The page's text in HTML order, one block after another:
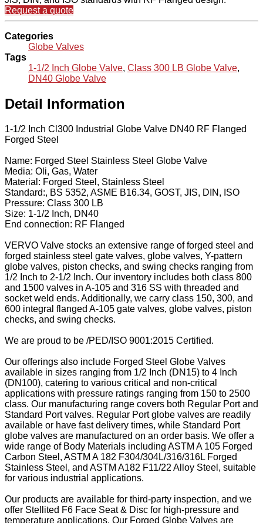
Request a quote
Categories
Globe Valves
Tags
1-1/2 Inch Globe Valve, Class 300 LB Globe Valve,
DN40 Globe Valve
Detail Information
1-1/2 Inch Cl300 Industrial Globe Valve DN40 RF Flanged
Forged Steel
Name: Forged Steel Stainless Steel Globe Valve
Media: Oli, Gas, Water
Material: Forged Steel, Stainless Steel
Standard:, BS 5352, ASME B16.34, GOST, JIS, DIN, ISO
Pressure: Class 300 LB
Size: 1-1/2 Inch, DN40
End connection: RF Flanged
VERVO Valve stocks an extensive range of forged steel and
forged stainless steel gate valves, globe valves, Y-pattern
globe valves, piston checks, and swing checks ranging from
1/2 Inch to 2-1/2 Inch. Our inventory includes both class 800
and 1500 valves in A-105 and 316 SS with threaded and
socket weld ends. Additionally, we carry class 150, 300, and
600 integral flanged A-105 gate valves, globe valves, piston
checks, and swing checks.
We are proud to be /PED/ISO 9001:2015 Certified.
Our offerings also include Forged Steel Globe Valves
available in sizes ranging from 1/2 Inch (DN15) to 4 Inch
(DN100), catering to various critical and non-critical
applications with pressure ratings ranging from 150 to 2500
class. Our manufacturing range covers both Regular Port and
Standard Port valves. Regular Port globe valves are readily
available or have fast delivery times, while Standard Port
globe valves are manufactured on an order basis. We offer a
wide range of Body Materials including ASTM A 105 Forged
Carbon Steel, ASTM A 182 F304/304L/316/316L Forged
Stainless Steel, and ASTM A182 F11/22 Alloy Steel, suitable
for various industrial applications.
Our products are available for third-party inspection, and we
offer Stellited F6 Face Seat & Disc for high-pressure and
temperature applications. Our Forged Globe Valves are